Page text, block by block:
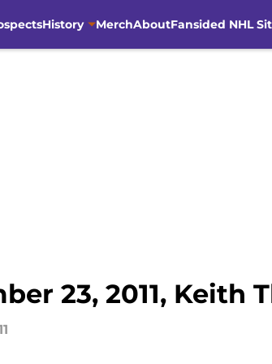
History MerchAboutFansided NHL
23, 2011, Keith